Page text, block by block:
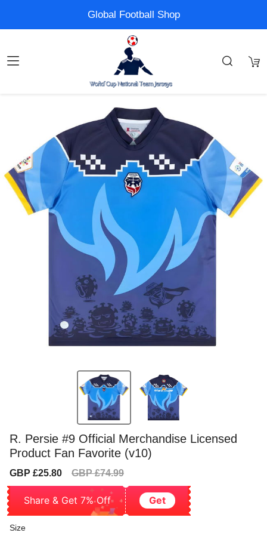
Global Football Shop
R. Persie #9 Official Merchandise Licensed
Product Fan Favorite (v10)
Sale
GBP £25.80
Regular
GBP £74.99
Share & Get 7% Off Get
Size